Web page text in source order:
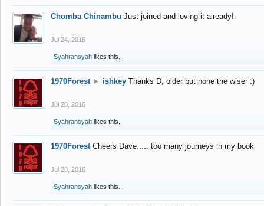
Chomba Chinambu Just joined and loving it already!
Jul 24, 2016
Syahransyah likes this.
1970Forest ► ishkey Thanks D, older but none the wiser :)
Jul 20, 2016
Syahransyah likes this.
1970Forest Cheers Dave..... too many journeys in my book
Jul 20, 2016
Syahransyah likes this.